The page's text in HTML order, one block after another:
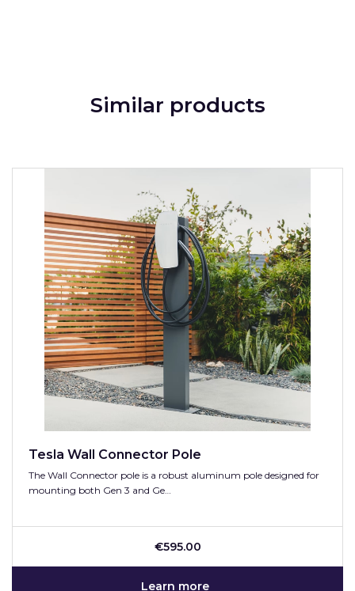
Similar products
Tesla Wall Connector Pole
The Wall Connector pole is a robust aluminum pole designed for
mounting both Gen 3 and Ge…
€595.00
Learn more